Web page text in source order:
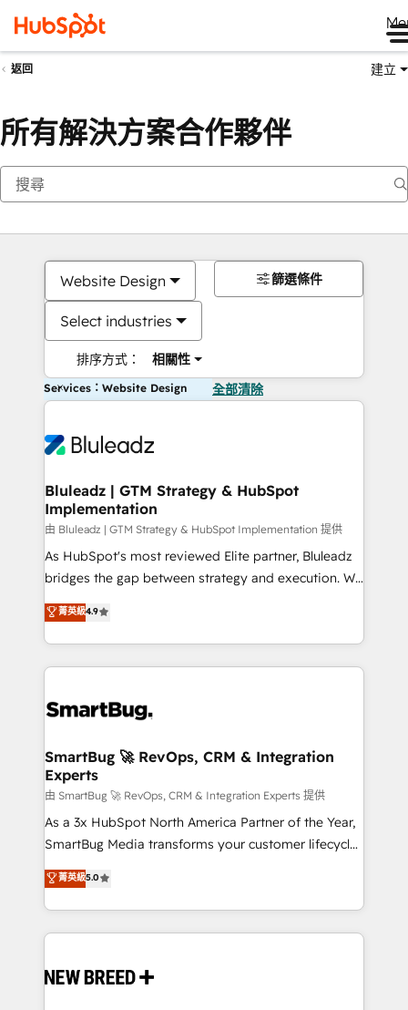
返回 建立
所有解決方案合作夥伴
Website Design
Select industries
排序方式： 相關性
篩選條件
Services：Website Design 全部清除
Bluleadz | GTM Strategy & HubSpot
Implementation
由 Bluleadz | GTM Strategy & HubSpot Implementation 提供
As HubSpot's most reviewed Elite partner, Bluleadz
bridges the gap between strategy and execution. We
don't just "set up tools" — we install the GTM
Operating System (GTM OS) to align your leadership
and engineer a portal that drives predictable
revenue velocity. 🚀 GTM Strategy & Alignment
stalling growth. Fix your ICP, Math, and Story to stop
Scalable Architecture: Zero-technical-debt setup
across all Hubs, validated by our 7 HubSpot
Accreditations. AI-Powered RevOps: Breeze AI,
custom AI agents, and high-integrity migrations for
total reporting clarity. Security & Compliance: SOC 2
security. 🏆 Why Bluleadz? GTM OS Partner | 16+
Years Experience | 1,000+ Five-Star Reviews
菁英級4.9
SmartBug 🚀 RevOps, CRM & Integration
Experts
由 SmartBug 🚀 RevOps, CRM & Integration Experts 提供
As a 3x HubSpot North America Partner of the Year,
SmartBug Media transforms your customer lifecycle
into a revenue engine. Our unified ecosystem
includes specialized divisions Globalia (AI &
Software) and Point Success Media (Paid Media),
making this the official home for all three brands. 🔄
and system integrations powered by Globalia’s
菁英級5.0